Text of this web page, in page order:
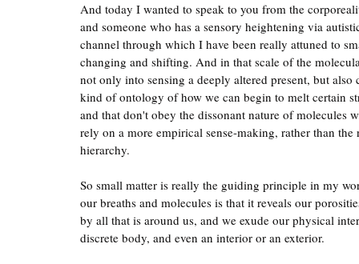
And today I wanted to speak to you from the
and someone who has a sensory heightening via
channel through which I have been really attuned to
changing and shifting. And in that scale of the
not only into sensing a deeply altered present, but
kind of ontology of how we can begin to melt certain
and that don't obey the dissonant nature of
rely on a more empirical sense-making, rather than
hierarchy.
So small matter is really the guiding principle in my
our breaths and molecules is that it reveals our
by all that is around us, and we exude our physical
discrete body, and even an interior or an exterior.